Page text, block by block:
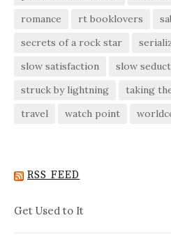
romance
rt booklovers
secrets of a rock star
slow satisfaction
slow
struck by lightning
taking
travel
watch point
RSS FEED
Get Used to It